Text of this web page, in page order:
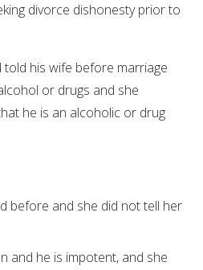
divorce dishonesty prior to
told his wife before marriage
or drugs and she
he is an alcoholic or drug
before and she did not tell her
and he is impotent, and she